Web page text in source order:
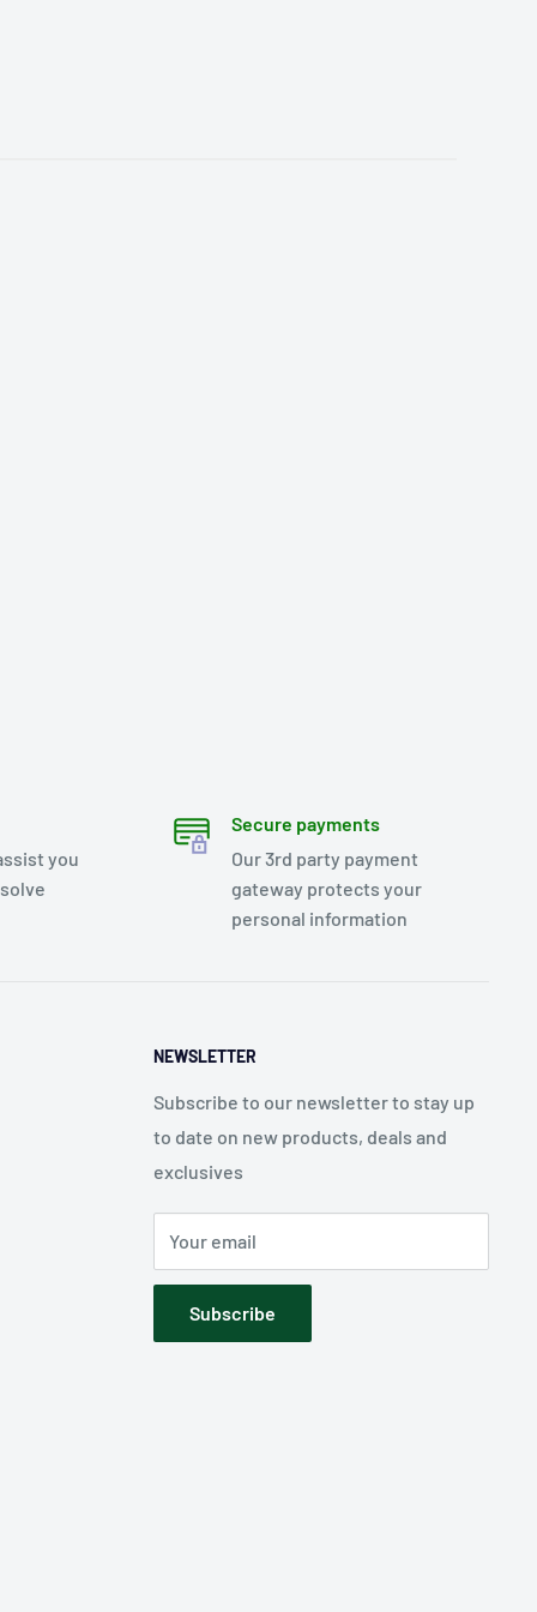
you
Secure payments
Our 3rd party payment
gateway protects your
personal information
NEWSLETTER
Subscribe to our newsletter to stay up
to date on new products, deals and
exclusives
Your email
Subscribe